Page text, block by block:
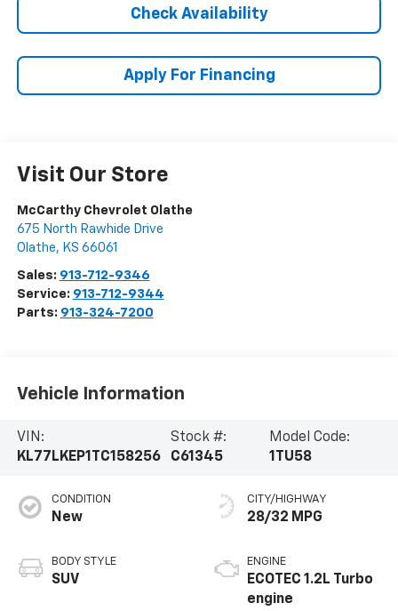
Check Availability
Apply For Financing
Visit Our Store
McCarthy Chevrolet Olathe
675 North Rawhide Drive
Olathe, KS 66061
Sales: 913-712-9346
Service: 913-712-9344
Parts: 913-324-7200
Vehicle Information
VIN:
KL77LKEP1TC158256
Stock #:
C61345
Model Code:
1TU58
CONDITION
New
BODY STYLE
SUV
CITY/HIGHWAY
28/32 MPG
ENGINE
ECOTEC 1.2L Turbo
engine